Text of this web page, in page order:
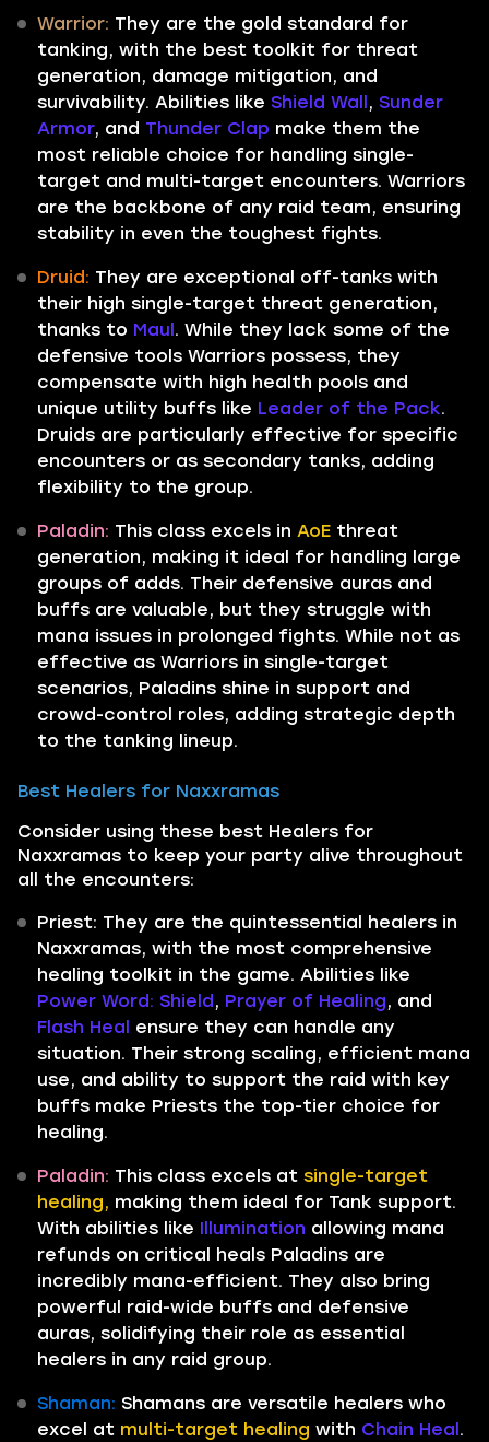
Warrior: They are the gold standard for
tanking, with the best toolkit for threat
generation, damage mitigation, and
survivability. Abilities like Shield Wall, Sunder
Armor, and Thunder Clap make them the
most reliable choice for handling single-
target and multi-target encounters. Warriors
are the backbone of any raid team, ensuring
stability in even the toughest fights.
Druid: They are exceptional off-tanks with
their high single-target threat generation,
thanks to Maul. While they lack some of the
defensive tools Warriors possess, they
compensate with high health pools and
unique utility buffs like Leader of the Pack.
Druids are particularly effective for specific
encounters or as secondary tanks, adding
flexibility to the group.
Paladin: This class excels in AoE threat
generation, making it ideal for handling large
groups of adds. Their defensive auras and
buffs are valuable, but they struggle with
mana issues in prolonged fights. While not as
effective as Warriors in single-target
scenarios, Paladins shine in support and
crowd-control roles, adding strategic depth
to the tanking lineup.
Best Healers for Naxxramas
Consider using these best Healers for
Naxxramas to keep your party alive throughout
all the encounters:
Priest: They are the quintessential healers in
Naxxramas, with the most comprehensive
healing toolkit in the game. Abilities like
Power Word: Shield, Prayer of Healing, and
Flash Heal ensure they can handle any
situation. Their strong scaling, efficient mana
use, and ability to support the raid with key
buffs make Priests the top-tier choice for
healing.
Paladin: This class excels at single-target
healing, making them ideal for Tank support.
With abilities like Illumination allowing mana
refunds on critical heals Paladins are
incredibly mana-efficient. They also bring
powerful raid-wide buffs and defensive
auras, solidifying their role as essential
healers in any raid group.
Shaman: Shamans are versatile healers who
excel at multi-target healing with Chain Heal.